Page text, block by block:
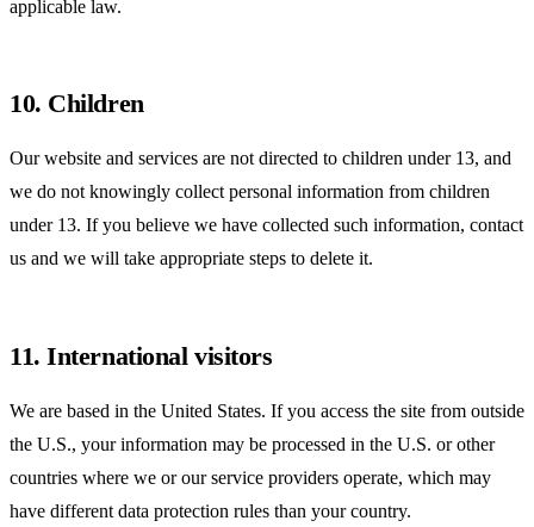
applicable law.
10. Children
Our website and services are not directed to children under 13, and
we do not knowingly collect personal information from children
under 13. If you believe we have collected such information, contact
us and we will take appropriate steps to delete it.
11. International visitors
We are based in the United States. If you access the site from outside
the U.S., your information may be processed in the U.S. or other
countries where we or our service providers operate, which may
have different data protection rules than your country.